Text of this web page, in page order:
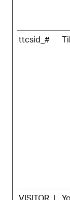
ttcsid_#
VISITOR_I